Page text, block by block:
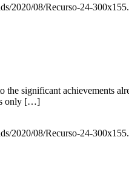
2020/08/Recurso-24-
the significant achievements
is only […]
2020/08/Recurso-24-